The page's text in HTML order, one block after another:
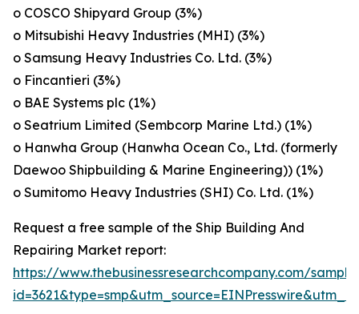
o COSCO Shipyard Group (3%)
o Mitsubishi Heavy Industries (MHI) (3%)
o Samsung Heavy Industries Co. Ltd. (3%)
o Fincantieri (3%)
o BAE Systems plc (1%)
o Seatrium Limited (Sembcorp Marine Ltd.) (1%)
o Hanwha Group (Hanwha Ocean Co., Ltd. (formerly
Daewoo Shipbuilding & Marine Engineering)) (1%)
o Sumitomo Heavy Industries (SHI) Co. Ltd. (1%)
Request a free sample of the Ship Building And
Repairing Market report:
https://www.thebusinessresearchcompany.com/